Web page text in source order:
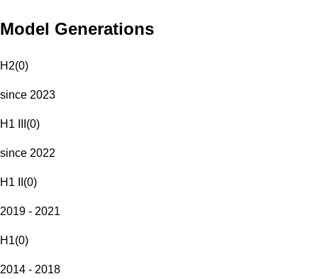
Model Generations
H2(0)
since 2023
H1 III (0)
since 2022
H1 II (0)
2019 - 2021
H1(0)
2014 - 2018